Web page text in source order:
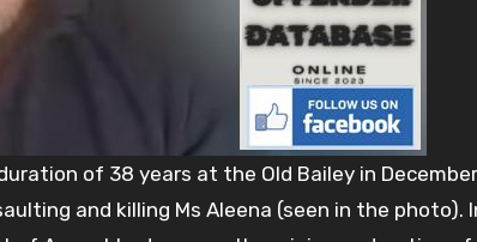
of 38 years at the Old Bailey in
and killing Ms Aleena (seen in the photo).